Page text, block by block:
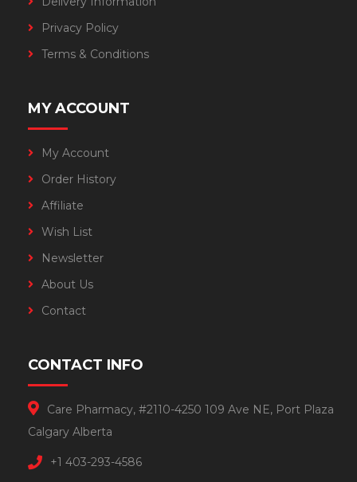
Privacy Policy
Terms & Conditions
MY ACCOUNT
My Account
Order History
Affiliate
Wish List
Newsletter
About Us
Contact
CONTACT INFO
Care Pharmacy, #2110-4250 109 Ave NE, Port Plaza
Calgary Alberta
+1 403-293-4586